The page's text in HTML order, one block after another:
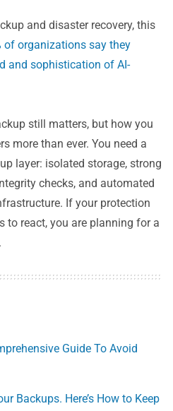
and disaster recovery, this
of organizations say they
and sophistication of AI-
still matters, but how you
more than ever. You need a
layer: isolated storage, strong
checks, and automated
If your protection
to react, you are planning for a
Guide To Avoid
Backups. Here’s How to Keep